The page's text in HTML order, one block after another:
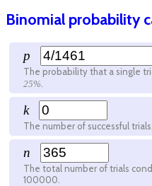
Binomial probability
p
The probability that a single
25%
k
The number of successful
n
The total number of trials
100000